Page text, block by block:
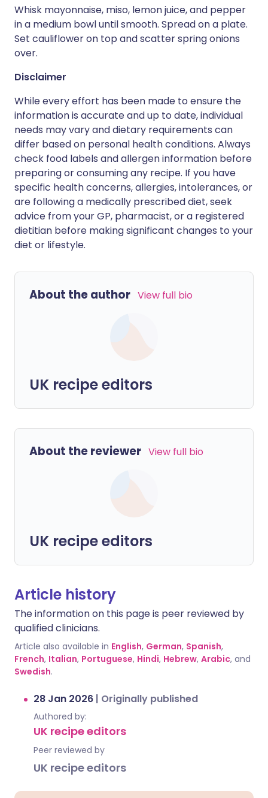
Whisk mayonnaise, miso, lemon juice, and pepper
in a medium bowl until smooth. Spread on a plate.
Set cauliflower on top and scatter spring onions
over.
Disclaimer
While every effort has been made to ensure the
information is accurate and up to date, individual
needs may vary and dietary requirements can
differ based on personal health conditions. Always
check food labels and allergen information before
preparing or consuming any recipe. If you have
specific health concerns, allergies, intolerances, or
are following a medically prescribed diet, seek
advice from your GP, pharmacist, or a registered
dietitian before making significant changes to your
diet or lifestyle.
About the author View full bio
UK recipe editors
About the reviewer View full bio
UK recipe editors
Article history
The information on this page is peer reviewed by
qualified clinicians.
Article also available in English, German, Spanish,
French, Italian, Portuguese, Hindi, Hebrew, Arabic, and
Swedish.
28 Jan 2026 | Originally published
Authored by:
UK recipe editors
Peer reviewed by
UK recipe editors